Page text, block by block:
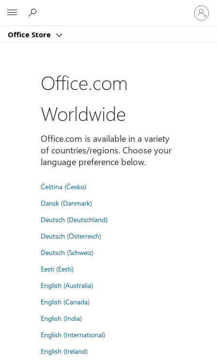
Office Store
Sign
in
to
account
Office.com
Worldwide
Office.com is available in a variety
of countries/regions. Choose your
language preference below.
Čeština (Česko)
Dansk (Danmark)
Deutsch (Deutschland)
Deutsch (Österreich)
Deutsch (Schweiz)
Eesti (Eesti)
English (Australia)
English (Canada)
English (India)
English (International)
English (Ireland)